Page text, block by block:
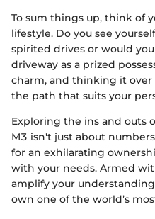
To sum things up, think of
lifestyle. Do you see
spirited drives or would
driveway as a prized
charm, and thinking it
the path that suits your
Exploring the ins and outs
M3 isn't just about
for an exhilarating
with your needs. Armed
amplify your
own one of the world’s